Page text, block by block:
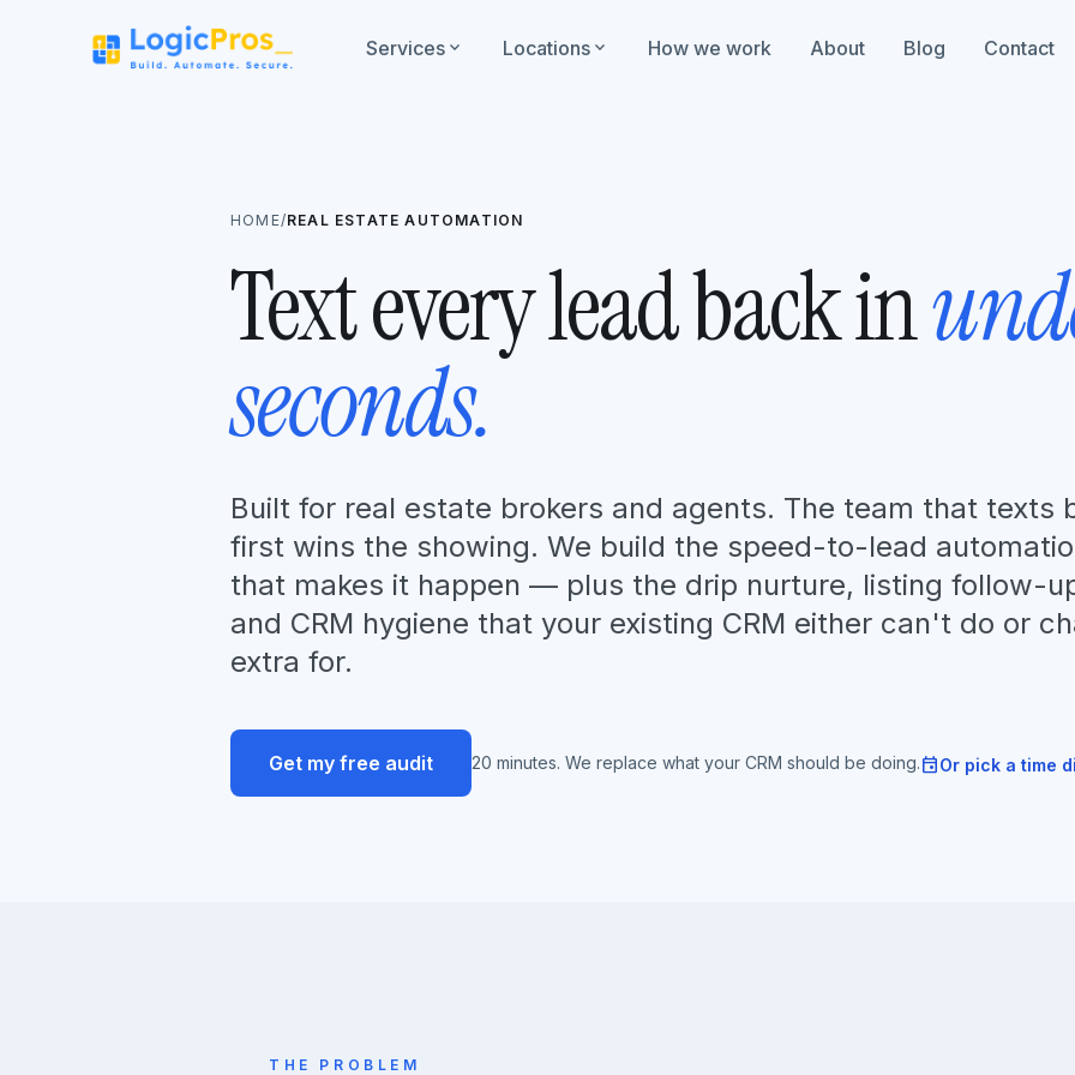
Servicesexpand_more Locationsexpand_more How we work About Blog Contact
HOME/REAL ESTATE AUTOMATION
Text every lead back in
seconds.
Built for real estate brokers and agents. The team that texts
first wins the showing. We build the speed-to-lead
that makes it happen — plus the drip nurture, listing follow-
and CRM hygiene that your existing CRM either can't do or
extra for.
Get my free audit 20 minutes. We replace what your CRM should be doing.eventOr pick a time
THE PROBLEM